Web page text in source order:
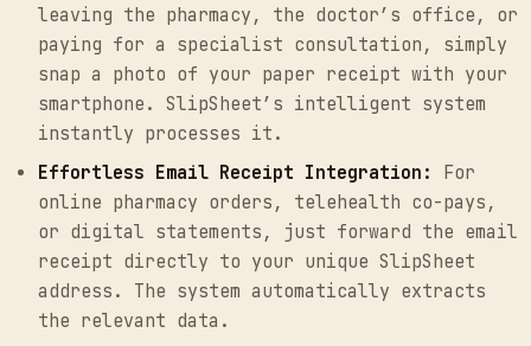
leaving the pharmacy, the doctor’s office, or
paying for a specialist consultation, simply
snap a photo of your paper receipt with your
smartphone. SlipSheet’s intelligent system
instantly processes it.
Effortless Email Receipt Integration:
For
online pharmacy orders, telehealth co-pays,
or digital statements, just forward the email
receipt directly to your unique SlipSheet
address. The system automatically extracts
the relevant data.